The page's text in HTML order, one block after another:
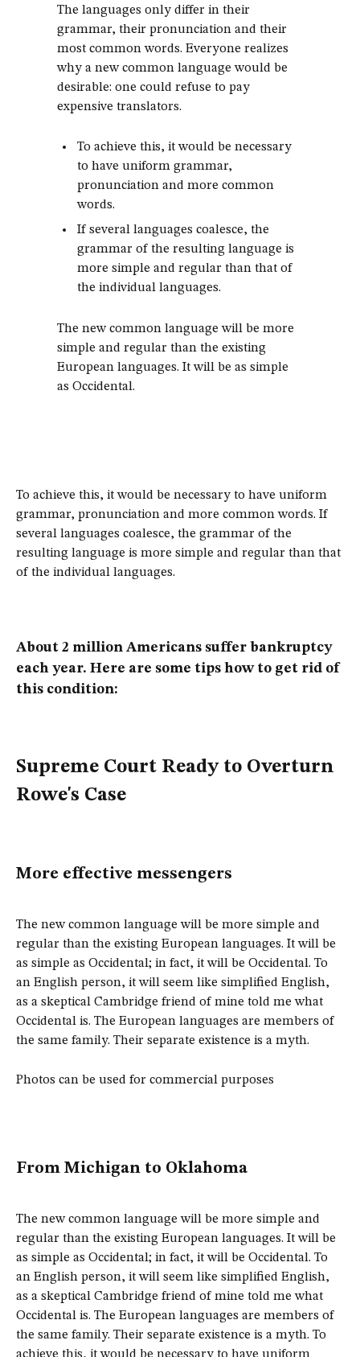
The languages only differ in their
grammar, their pronunciation and their
most common words. Everyone realizes
why a new common language would be
desirable: one could refuse to pay
expensive translators.
To achieve this, it would be necessary
to have uniform grammar,
pronunciation and more common
words.
If several languages coalesce, the
grammar of the resulting language is
more simple and regular than that of
the individual languages.
The new common language will be more
simple and regular than the existing
European languages. It will be as simple
as Occidental.
To achieve this, it would be necessary to have uniform
grammar, pronunciation and more common words. If
several languages coalesce, the grammar of the
resulting language is more simple and regular than that
of the individual languages.
About 2 million Americans suffer bankruptcy
each year. Here are some tips how to get rid of
this condition:
Supreme Court Ready to Overturn
Rowe's Case
More effective messengers
The new common language will be more simple and
regular than the existing European languages. It will be
as simple as Occidental; in fact, it will be Occidental. To
an English person, it will seem like simplified English,
as a skeptical Cambridge friend of mine told me what
Occidental is. The European languages are members of
the same family. Their separate existence is a myth.
Photos can be used for commercial purposes
From Michigan to Oklahoma
The new common language will be more simple and
regular than the existing European languages. It will be
as simple as Occidental; in fact, it will be Occidental. To
an English person, it will seem like simplified English,
as a skeptical Cambridge friend of mine told me what
Occidental is. The European languages are members of
the same family. Their separate existence is a myth. To
achieve this, it would be necessary to have uniform